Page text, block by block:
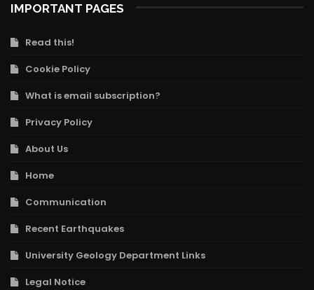
IMPORTANT PAGES
Read this!
Cookie Policy
What is email subscription?
Privacy Policy
About Us
Home
Communication
Recent Earthquakes
University Geology Department Links
Legal Notice